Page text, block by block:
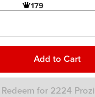
179
Add to Cart
Redeem for 2224